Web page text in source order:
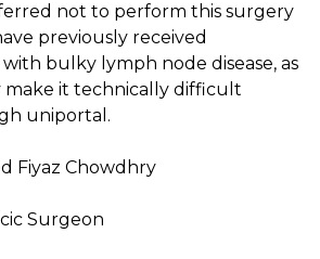
not to perform this surgery
previously received
bulky lymph node disease, as
make it technically difficult
uniportal.
Fiyaz Chowdhry
Surgeon